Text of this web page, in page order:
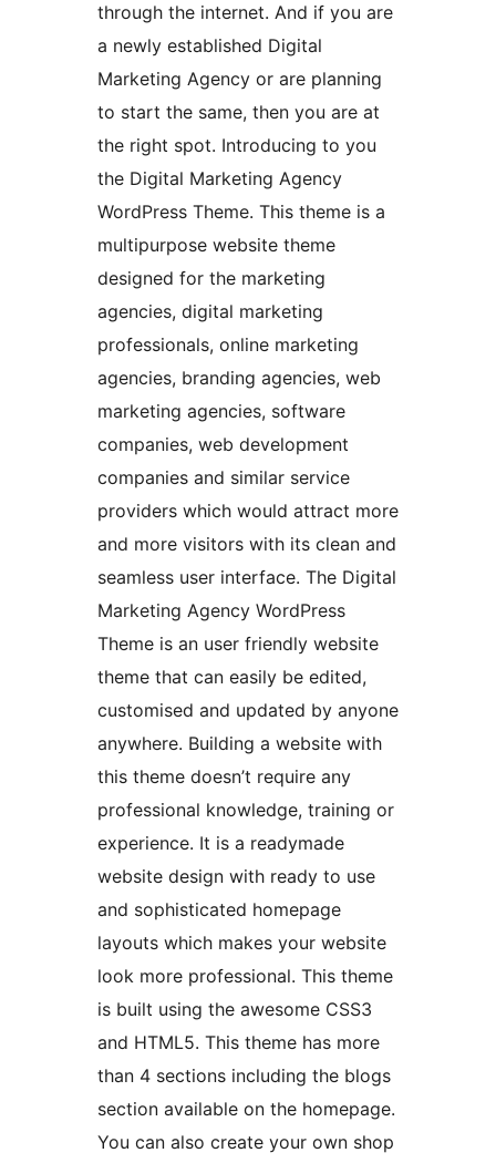
through the internet. And if you are
a newly established Digital
Marketing Agency or are planning
to start the same, then you are at
the right spot. Introducing to you
the Digital Marketing Agency
WordPress Theme. This theme is a
multipurpose website theme
designed for the marketing
agencies, digital marketing
professionals, online marketing
agencies, branding agencies, web
marketing agencies, software
companies, web development
companies and similar service
providers which would attract more
and more visitors with its clean and
seamless user interface. The Digital
Marketing Agency WordPress
Theme is an user friendly website
theme that can easily be edited,
customised and updated by anyone
anywhere. Building a website with
this theme doesn’t require any
professional knowledge, training or
experience. It is a readymade
website design with ready to use
and sophisticated homepage
layouts which makes your website
look more professional. This theme
is built using the awesome CSS3
and HTML5. This theme has more
than 4 sections including the blogs
section available on the homepage.
You can also create your own shop